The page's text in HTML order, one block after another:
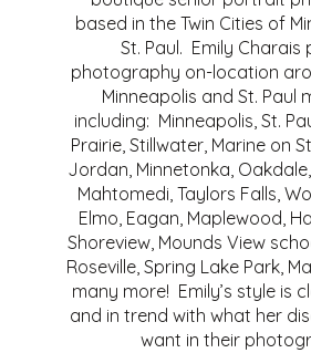
based in the Twin Cities of
St. Paul. Emily Charais
photography on-location
Minneapolis and St. Paul
including: Minneapolis, St.
Prairie, Stillwater, Marine on
Jordan, Minnetonka,
Mahtomedi, Taylors Falls,
Elmo, Eagan, Maplewood,
Shoreview, Mounds View
Roseville, Spring Lake Park,
many more! Emily’s style is
and in trend with what her
want in their